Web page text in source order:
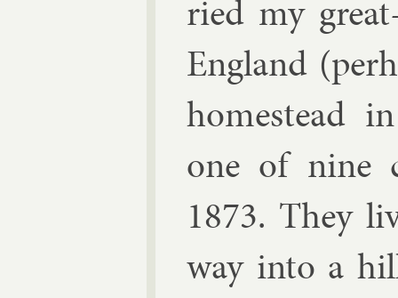
ried my
Eng­land
homestead
one of nine
1873. They
way in­to a